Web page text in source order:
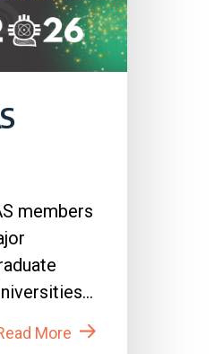
members
More